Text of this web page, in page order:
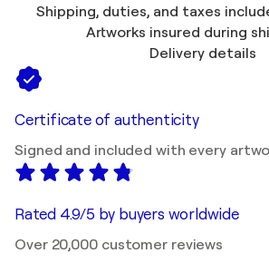
Shipping, duties, and taxes
Artworks insured during
Delivery details
Certificate of authenticity
Signed and included with every
Rated 4.9/5 by buyers worldwide
Over 20,000 customer reviews